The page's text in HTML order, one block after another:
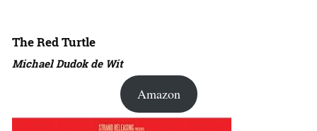
The Red Turtle
Michael Dudok de Wit
Amazon